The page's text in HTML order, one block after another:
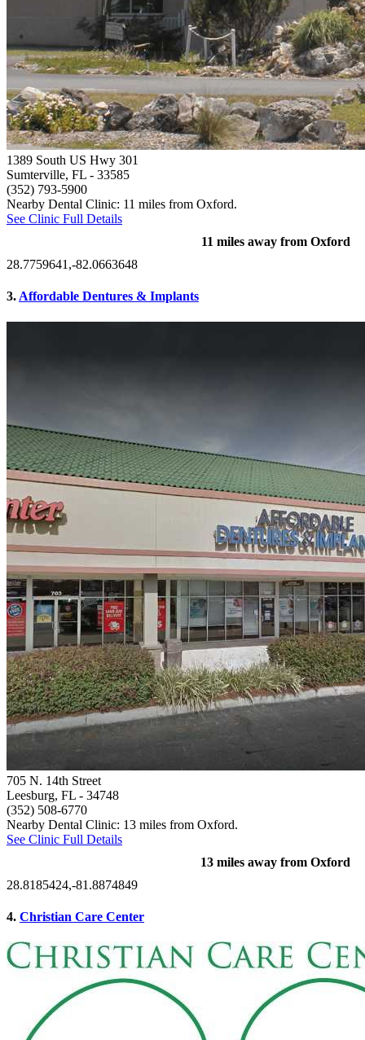
1389 South US Hwy 301
Sumterville, FL - 33585
(352) 793-5900
Nearby Dental Clinic: 11 miles from Oxford.
See Clinic Full Details
11 miles away from Oxford
28.7759641,-82.0663648
3.Affordable Dentures & Implants
705 N. 14th Street
Leesburg, FL - 34748
(352) 508-6770
Nearby Dental Clinic: 13 miles from Oxford.
See Clinic Full Details
13 miles away from Oxford
28.8185424,-81.8874849
4. Christian Care Center